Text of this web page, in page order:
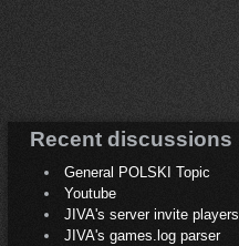
Recent discussions
General POLSKI Topic
Youtube
JIVA's server invite players
JIVA's games.log parser